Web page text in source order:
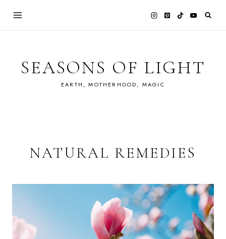
SEASONS OF LIGHT
EARTH, MOTHERHOOD, MAGIC
NATURAL REMEDIES